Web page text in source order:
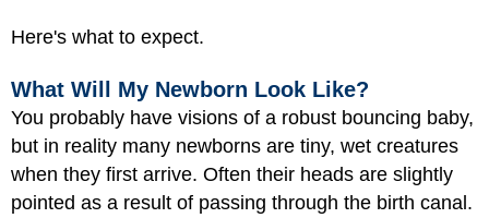
Here's what to expect.
What Will My Newborn Look Like?
You probably have visions of a robust bouncing baby,
but in reality many newborns are tiny, wet creatures
when they first arrive. Often their heads are slightly
pointed as a result of passing through the birth canal.